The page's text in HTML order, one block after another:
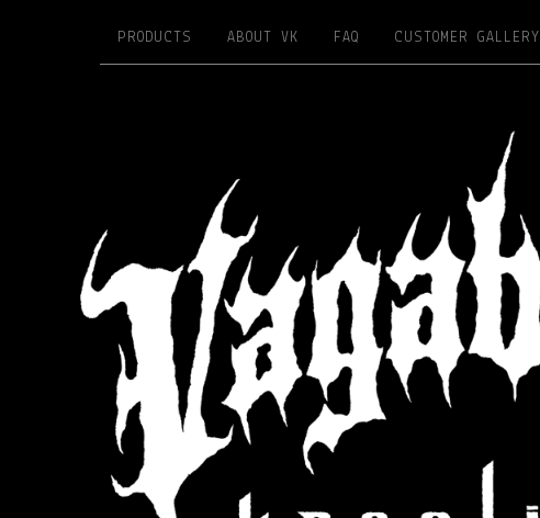
PRODUCTS ABOUT VK FAQ CUSTOMER GALLERY